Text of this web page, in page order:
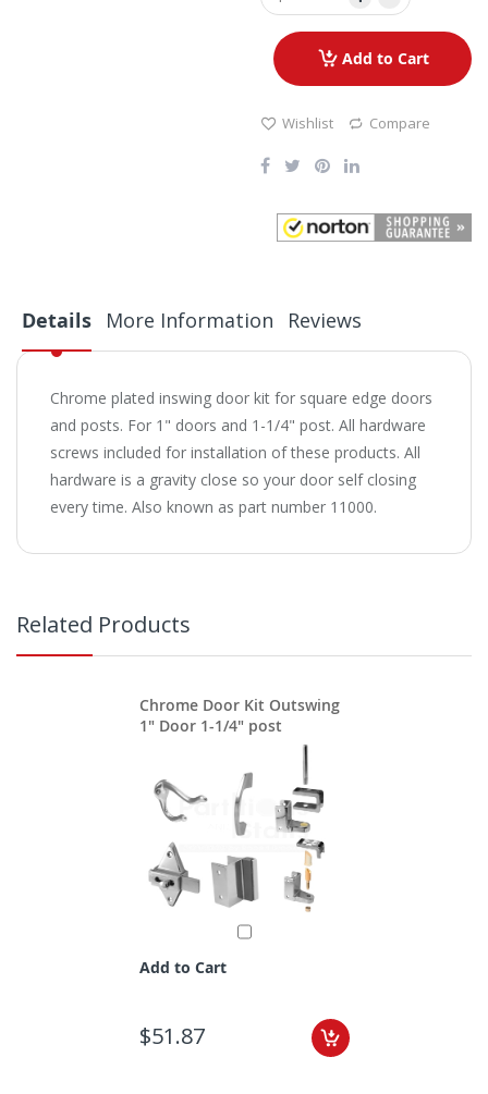
Add to Cart
Wishlist Compare
Details
Chrome plated inswing door kit for square edge doors
and posts. For 1" doors and 1-1/4" post. All hardware
screws included for installation of these products. All
hardware is a gravity close so your door self closing
every time. Also known as part number 11000.
More Information Reviews
Related Products
Chrome Door Kit Outswing
1" Door 1-1/4" post
Add to Cart
$51.87